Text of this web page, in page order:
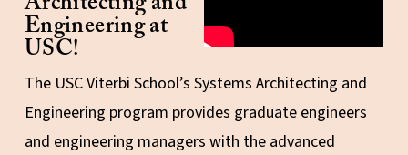
Engineering at
USC!
The USC Viterbi School’s Systems Architecting and
Engineering program provides graduate engineers
and engineering managers with the advanced